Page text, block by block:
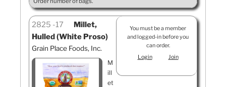
You must be a member
and logged-in before you
can order.
Login
Join
2825 17
Millet,
Hulled (White Proso)
Grain Place Foods, Inc.
M
ill
et